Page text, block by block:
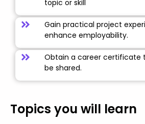
topic or skill
Gain practical project
enhance employability.
Obtain a career certificate
be shared.
Topics you will learn